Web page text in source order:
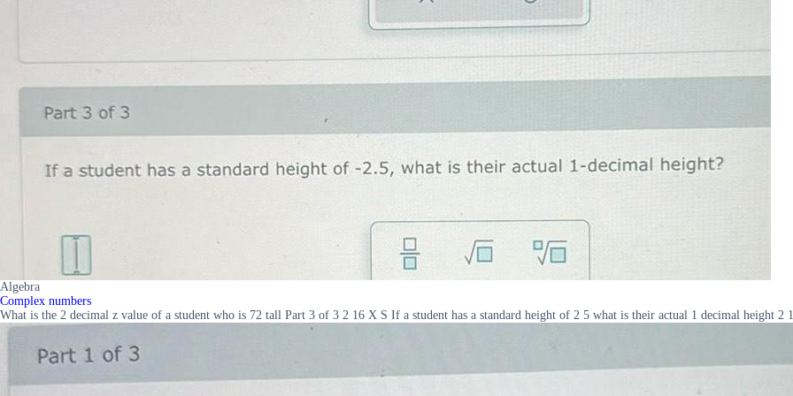
Algebra
Complex numbers
What is the 2 decimal z value of a student who is 72 tall Part 3 of 3 2 16 X S If a student has a standard height of 2 5 what is their actual 1 decimal height 2